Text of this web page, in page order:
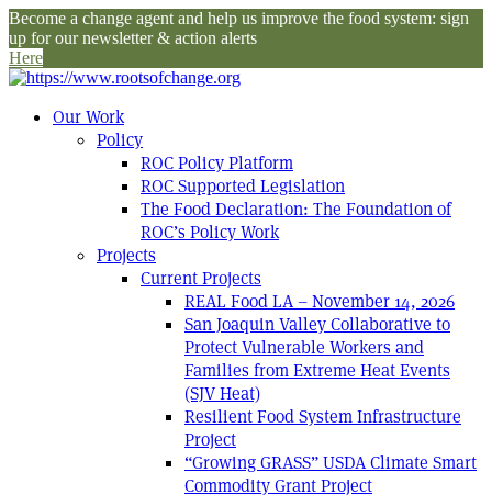
Become a change agent and help us improve the food system: sign
up for our newsletter & action alerts
Here
Our Work
Policy
ROC Policy Platform
ROC Supported Legislation
The Food Declaration: The Foundation of
ROC’s Policy Work
Projects
Current Projects
REAL Food LA – November 14, 2026
San Joaquin Valley Collaborative to
Protect Vulnerable Workers and
Families from Extreme Heat Events
(SJV Heat)
Resilient Food System Infrastructure
Project
“Growing GRASS” USDA Climate Smart
Commodity Grant Project